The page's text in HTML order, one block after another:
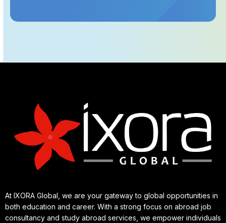
At IXORA Global, we are your gateway to global opportunities in
both education and career. With a strong focus on abroad job
consultancy and study abroad services, we empower individuals